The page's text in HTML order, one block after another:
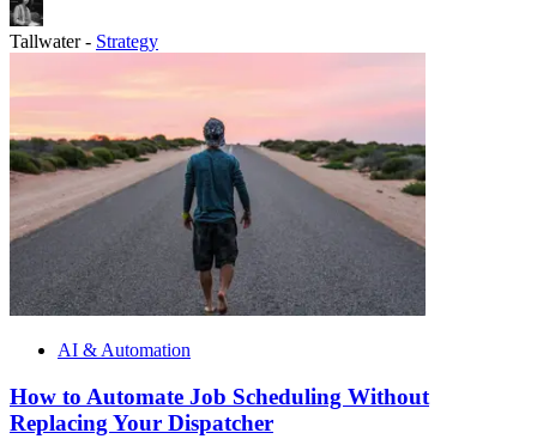
Tallwater- Strategy
AI & Automation
How to Automate Job Scheduling Without
Replacing Your Dispatcher